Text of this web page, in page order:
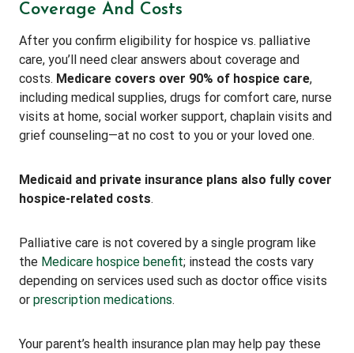
Coverage And Costs
After you confirm eligibility for hospice vs. palliative
care, you’ll need clear answers about coverage and
costs. Medicare covers over 90% of hospice care,
including medical supplies, drugs for comfort care, nurse
visits at home, social worker support, chaplain visits and
grief counseling—at no cost to you or your loved one.
Medicaid and private insurance plans also fully cover
hospice-related costs.
Palliative care is not covered by a single program like
the Medicare hospice benefit; instead the costs vary
depending on services used such as doctor office visits
or prescription medications.
Your parent’s health insurance plan may help pay these